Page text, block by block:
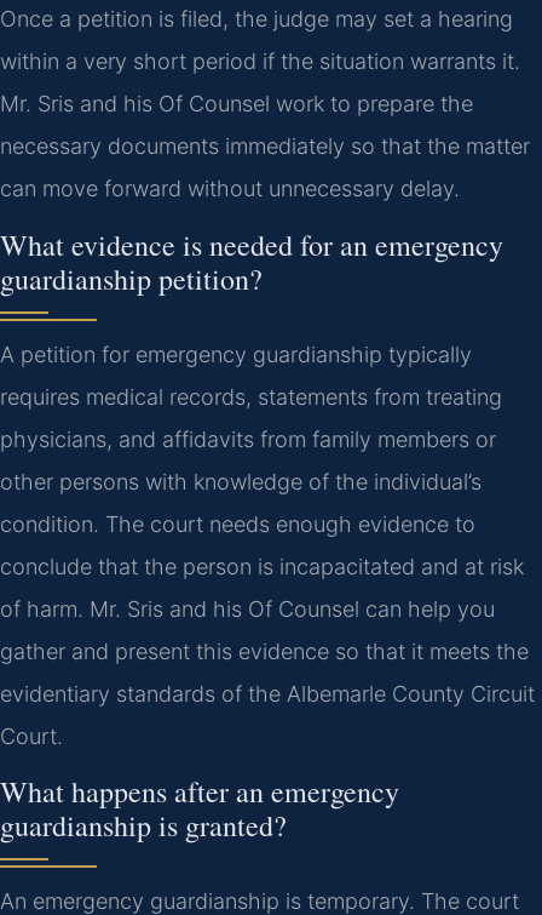
Once a petition is filed, the judge may set a hearing
within a very short period if the situation warrants it.
Mr. Sris and his Of Counsel work to prepare the
necessary documents immediately so that the matter
can move forward without unnecessary delay.
What evidence is needed for an emergency
guardianship petition?
A petition for emergency guardianship typically
requires medical records, statements from treating
physicians, and affidavits from family members or
other persons with knowledge of the individual’s
condition. The court needs enough evidence to
conclude that the person is incapacitated and at risk
of harm. Mr. Sris and his Of Counsel can help you
gather and present this evidence so that it meets the
evidentiary standards of the Albemarle County Circuit
Court.
What happens after an emergency
guardianship is granted?
An emergency guardianship is temporary. The court